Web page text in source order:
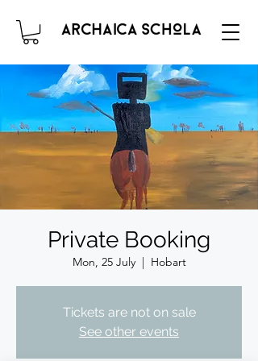
Private Booking
Mon, 25 July
  |
Hobart
Tickets are not on sale
See other events